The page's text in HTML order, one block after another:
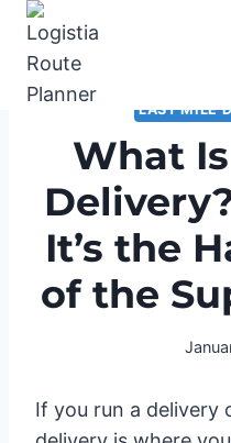
Skip
content
LAST MILE
What
It’s the
of the
If you run a delivery